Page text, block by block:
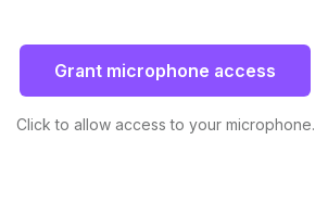
Grant microphone access
Click to allow access to your microphone.